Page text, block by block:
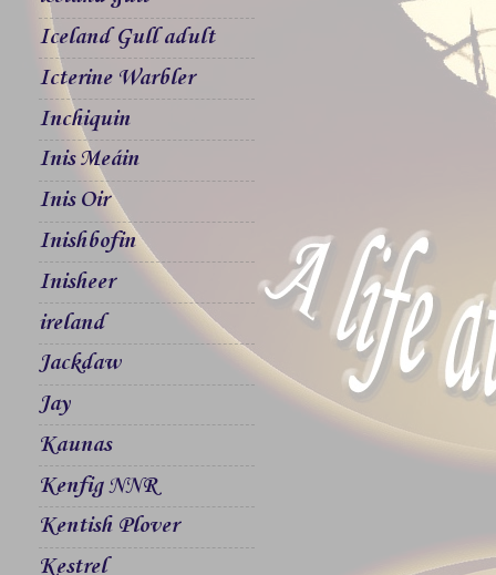
Iceland Gull adult
Icterine Warbler
Inchiquin
Inis Meáin
Inis Oir
Inishbofin
Inisheer
ireland
Jackdaw
Jay
Kaunas
Kenfig NNR
Kentish Plover
Kestrel